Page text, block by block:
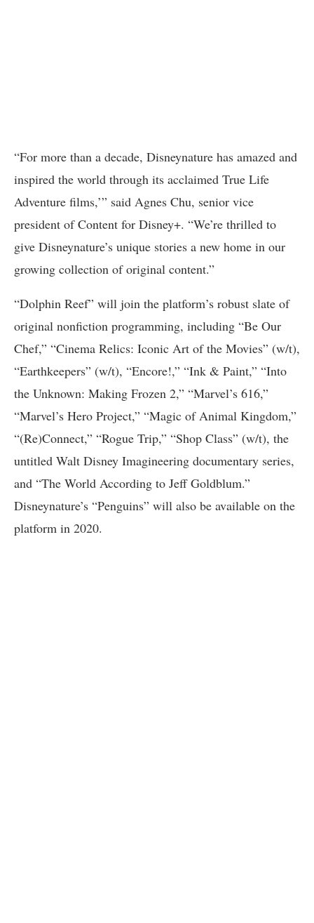
“For more than a decade, Disneynature has amazed and
inspired the world through its acclaimed True Life
Adventure films,’” said Agnes Chu, senior vice
president of Content for Disney+. “We’re thrilled to
give Disneynature’s unique stories a new home in our
growing collection of original content.”
“Dolphin Reef” will join the platform’s robust slate of
original nonfiction programming, including “Be Our
Chef,” “Cinema Relics: Iconic Art of the Movies” (w/t),
“Earthkeepers” (w/t), “Encore!,” “Ink & Paint,” “Into
the Unknown: Making Frozen 2,” “Marvel’s 616,”
“Marvel’s Hero Project,” “Magic of Animal Kingdom,”
“(Re)Connect,” “Rogue Trip,” “Shop Class” (w/t), the
untitled Walt Disney Imagineering documentary series,
and “The World According to Jeff Goldblum.”
Disneynature’s “Penguins” will also be available on the
platform in 2020.